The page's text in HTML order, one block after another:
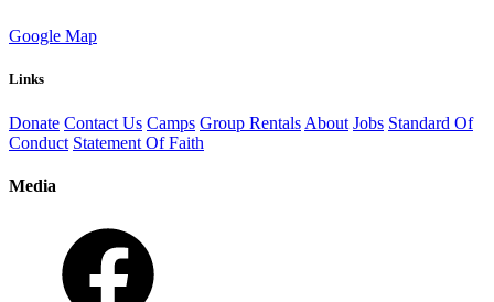
Google Map
Links
Donate Contact Us Camps Group Rentals About Jobs Standard Of
Conduct Statement Of Faith
Media